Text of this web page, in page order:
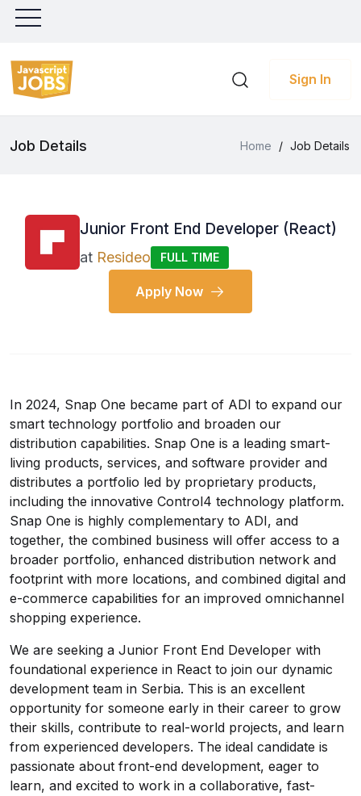
Sign In
Job Details Home / Job Details
Junior Front End Developer (React)
at Resideo FULL TIME
Apply Now
In 2024, Snap One became part of ADI to expand our
smart technology portfolio and broaden our
distribution capabilities. Snap One is a leading smart-
living products, services, and software provider and
distributes a portfolio led by proprietary products,
including the innovative Control4 technology platform.
Snap One is highly complementary to ADI, and
together, the combined business will offer access to a
broader portfolio, enhanced distribution network and
footprint with more locations, and combined digital and
e-commerce capabilities for an improved omnichannel
shopping experience.
We are seeking a Junior Front End Developer with
foundational experience in React to join our dynamic
development team in Serbia. This is an excellent
opportunity for someone early in their career to grow
their skills, contribute to real-world projects, and learn
from experienced developers. The ideal candidate is
passionate about front-end development, eager to
learn, and excited to work in a collaborative, fast-